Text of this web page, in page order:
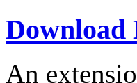
Download
An